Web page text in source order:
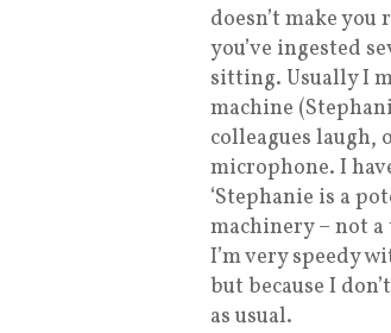
doesn’t make
you’ve ingested
sitting. Usually I
machine
colleagues laugh,
microphone. I
‘Stephanie is a
machinery – not
I’m very speedy
but because I
as usual.